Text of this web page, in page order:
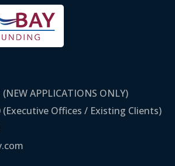
(NEW APPLICATIONS ONLY)
(Executive Offices / Existing Clients)